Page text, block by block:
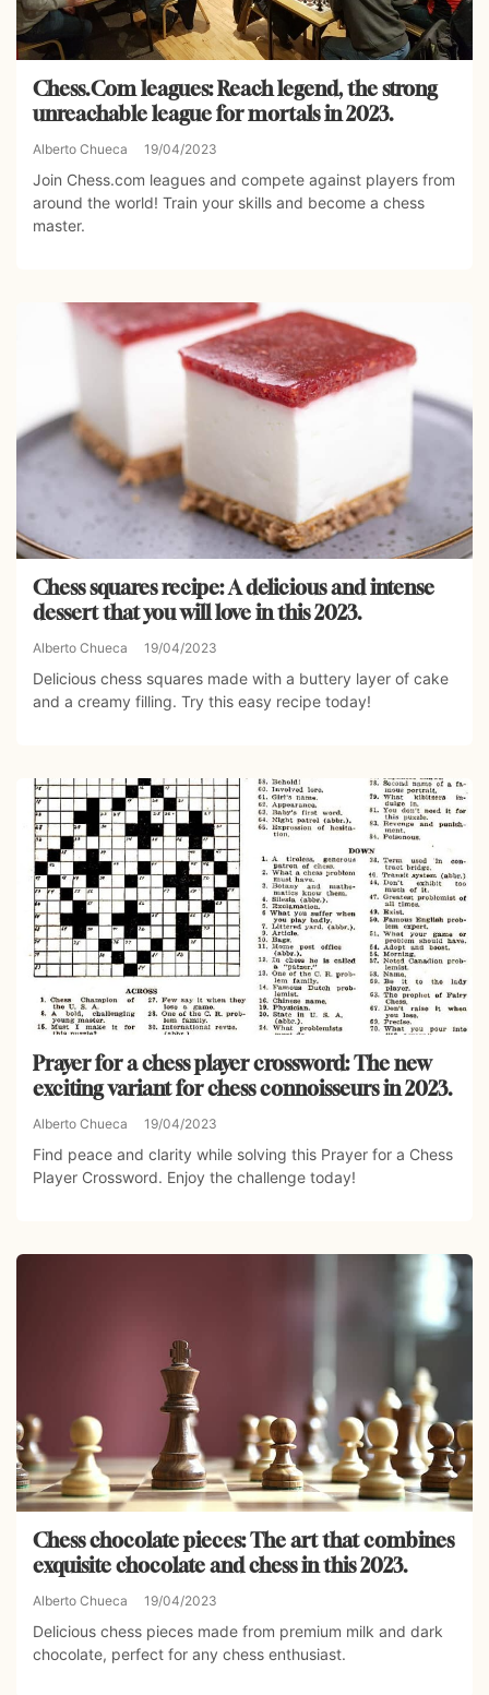
Chess.Com leagues: Reach legend, the strong
unreachable league for mortals in 2023.
Alberto Chueca 19/04/2023
Join Chess.com leagues and compete against players from
around the world! Train your skills and become a chess
master.
Chess squares recipe: A delicious and intense
dessert that you will love in this 2023.
Alberto Chueca 19/04/2023
Delicious chess squares made with a buttery layer of cake
and a creamy filling. Try this easy recipe today!
Prayer for a chess player crossword: The new
exciting variant for chess connoisseurs in 2023.
Alberto Chueca 19/04/2023
Find peace and clarity while solving this Prayer for a Chess
Player Crossword. Enjoy the challenge today!
Chess chocolate pieces: The art that combines
exquisite chocolate and chess in this 2023.
Alberto Chueca 19/04/2023
Delicious chess pieces made from premium milk and dark
chocolate, perfect for any chess enthusiast.